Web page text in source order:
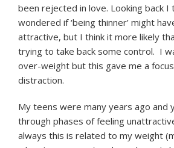
been rejected in love. Looking back I
wondered if ‘being thinner’ might
attractive, but I think it more likely
trying to take back some control. I
over-weight but this gave me a
distraction.
My teens were many years ago and
through phases of feeling
always this is related to my weight